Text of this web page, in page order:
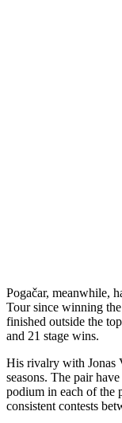
Pogačar, meanwhile,
Tour since winning
finished outside the
and 21 stage wins.
His rivalry with Jonas
seasons. The pair
podium in each of the
consistent contests